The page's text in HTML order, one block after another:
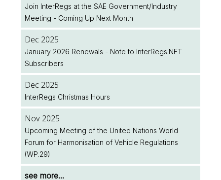
Aug 2026
Feature Spotlight: Plan Ahead with the Legislation
Implementation Dates Database
Jul 2026
Two New EU Regulations Amending (EU) 2018/858
Published
Jul 2026
NHTSA/EPA Accelerate Regulatory Activity
see more...
Join InterRegs at the SAE Government/Industry
Meeting - Coming Up Next Month
Dec 2025
January 2026 Renewals - Note to InterRegs.NET
Subscribers
Dec 2025
InterRegs Christmas Hours
Nov 2025
Upcoming Meeting of the United Nations World
Forum for Harmonisation of Vehicle Regulations
(WP.29)
see more...